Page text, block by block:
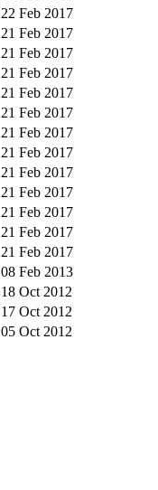
22 Feb 2017
21 Feb 2017
21 Feb 2017
21 Feb 2017
21 Feb 2017
21 Feb 2017
21 Feb 2017
21 Feb 2017
21 Feb 2017
21 Feb 2017
21 Feb 2017
21 Feb 2017
21 Feb 2017
08 Feb 2013
18 Oct 2012
17 Oct 2012
05 Oct 2012